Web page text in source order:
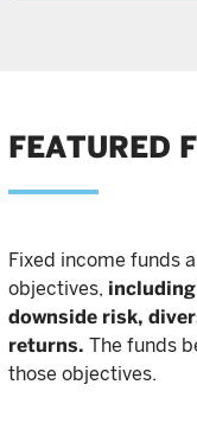
FEATURED
Fixed income funds
objectives,
downside risk,
returns. The funds
those objectives.